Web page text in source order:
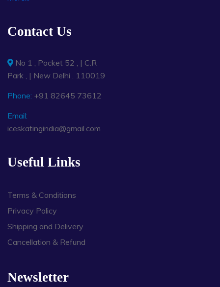
Contact Us
No 1 , Pocket 52 , | C.R
Park , | New Delhi . 110019
Phone: +91 82645 73612
Email:
iceskatingindia@gmail.com
Useful Links
Terms & Conditions
Privacy Policy
Shipping and Delivery
Cancellation & Refund
Newsletter